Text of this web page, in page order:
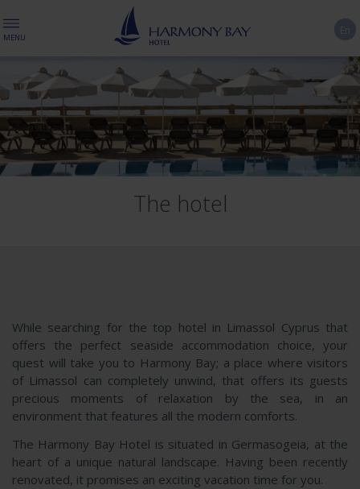
MENU
The hotel
While searching for the top hotel in Limassol Cyprus that
offers the perfect seaside accommodation choice, your
quest will take you to Harmony Bay; a place where visitors
of Limassol can completely unwind, that offers its guests
precious moments of relaxation by the sea, in an
environment that features all the modern comforts.
The Harmony Bay Hotel is situated in Germasogeia, at the
heart of a unique natural landscape. Having been recently
renovated, it promises an exciting vacation time for you.